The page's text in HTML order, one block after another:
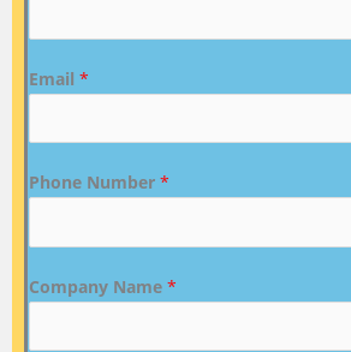
Email *
Phone Number *
Company Name *